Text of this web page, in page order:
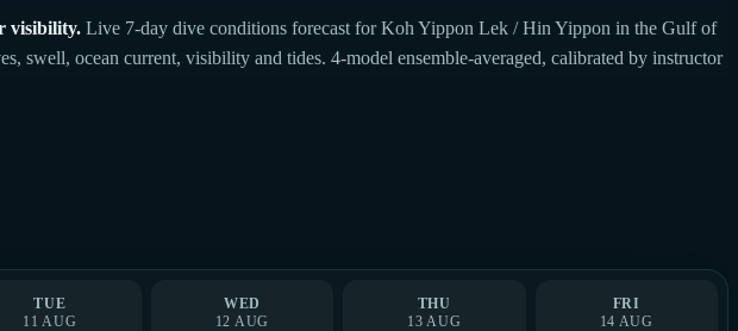
visibility. Live 7-day dive conditions forecast for Koh Yippon Lek / Hin Yippon in the Gulf of
ocean current, visibility and tides. 4-model ensemble-averaged, calibrated by instructor
TUE
11 AUG
WED
12 AUG
THU
13 AUG
FRI
14 AUG